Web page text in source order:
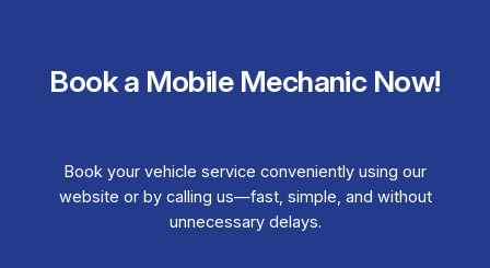
Book a Mobile Mechanic Now!
Book your vehicle service conveniently using our
website or by calling us—fast, simple, and without
unnecessary delays.